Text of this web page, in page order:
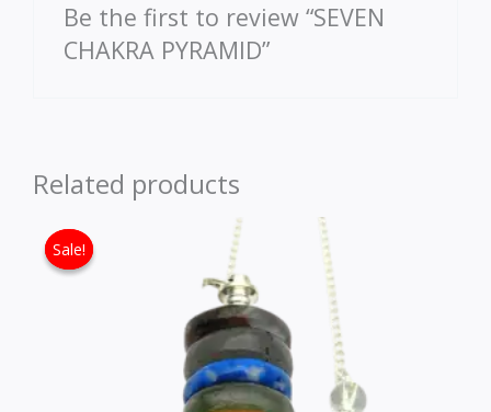
Be the first to review “SEVEN
CHAKRA PYRAMID”
Related products
Sale!
Sale!
Original price was: ₹1,530.00.
Current price is: